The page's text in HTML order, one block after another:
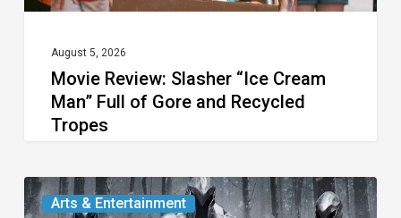
Recycled
Tropes
August 5, 2026
Movie Review: Slasher “Ice Cream
Man” Full of Gore and Recycled
Tropes
Arts & Entertainment
The